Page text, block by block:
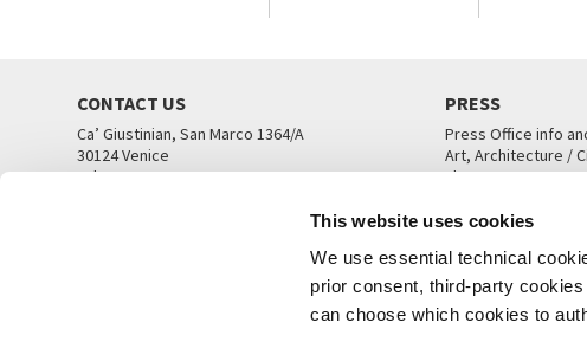
This website uses cookies
We use essential technical
prior consent, third-party
can choose which cookies to
CONTACT US
Ca’ Giustinian, San Marco 1364/A
30124 Venice
Tel. +39 041 5218711
PRESS
Press Office info
Art, Architecture /
Theatre